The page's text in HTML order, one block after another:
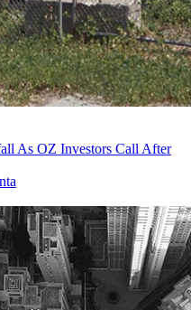
As OZ Investors Call After